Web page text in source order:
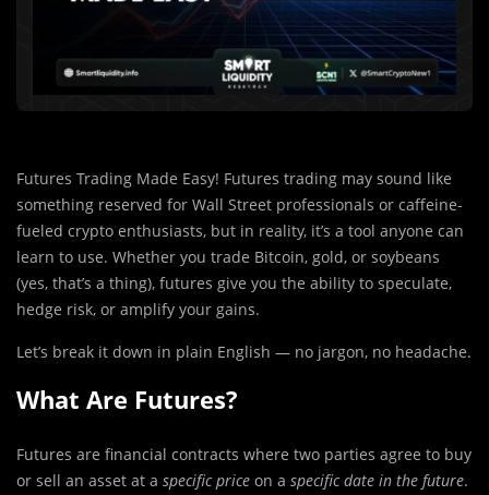
Futures Trading Made Easy! Futures trading may sound like
something reserved for Wall Street professionals or caffeine-
fueled crypto enthusiasts, but in reality, it’s a tool anyone can
learn to use. Whether you trade Bitcoin, gold, or soybeans
(yes, that’s a thing), futures give you the ability to speculate,
hedge risk, or amplify your gains.
Let’s break it down in plain English — no jargon, no headache.
What Are Futures?
Futures are financial contracts where two parties agree to buy
or sell an asset at a specific price on a specific date in the future.